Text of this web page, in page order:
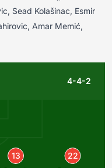
Sead Kolašinac, Esmir
Amar Memić,
4-4-2
13 22